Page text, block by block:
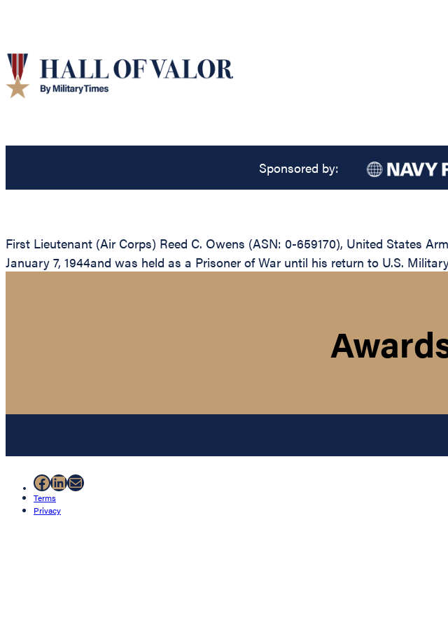
Sponsored by:
First Lieutenant (Air Corps) Reed C. Owens (ASN: 0-659170), United States
January 7, 1944and was held as a Prisoner of War until his return to U.S.
Facebook
LinkedIn
Mail
Terms
Privacy